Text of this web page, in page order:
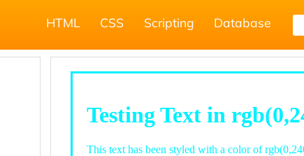
HTML CSS Scripting Database